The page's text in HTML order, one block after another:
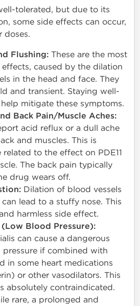
tolerated, but due to its
some side effects can occur,
doses.
Flushing: These are the most
caused by the dilation
in the head and face. They
and transient. Staying well-
mitigate these symptoms.
Back Pain/Muscle Aches:
acid reflux or a dull ache
and muscles. This is
to the effect on PDE11
The back pain typically
drug wears off.
Dilation of blood vessels
lead to a stuffy nose. This
harmless side effect.
Blood Pressure):
can cause a dangerous
if combined with
in some heart medications
or other vasodilators. This
absolutely contraindicated.
rare, a prolonged and